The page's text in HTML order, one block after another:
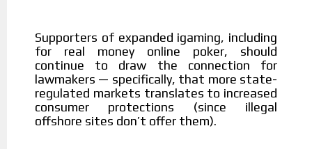
Supporters of expanded igaming, including
for real money online poker, should
continue to draw the connection for
lawmakers — specifically, that more state-
regulated markets translates to increased
consumer protections (since illegal
offshore sites don’t offer them).